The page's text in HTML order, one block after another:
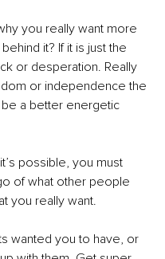
you really want more
it? If it is just the
or desperation. Really
or independence the
a better energetic
possible, you must
of what other people
you really want.
wanted you to have, or